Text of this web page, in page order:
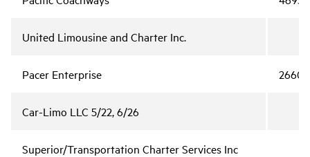
United Limousine and Charter Inc.
Pacer Enterprise
Car-Limo LLC 5/22, 6/26
Superior/Transportation Charter Services Inc